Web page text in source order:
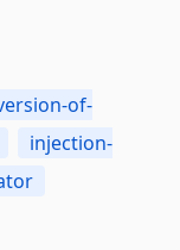
of-
injection-